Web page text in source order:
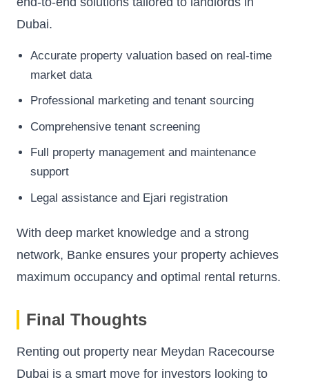
Dubai.
Accurate property valuation based on real-time
market data
Professional marketing and tenant sourcing
Comprehensive tenant screening
Full property management and maintenance
support
Legal assistance and Ejari registration
With deep market knowledge and a strong
network, Banke ensures your property achieves
maximum occupancy and optimal rental returns.
Final Thoughts
Renting out property near Meydan Racecourse
Dubai is a smart move for investors looking to